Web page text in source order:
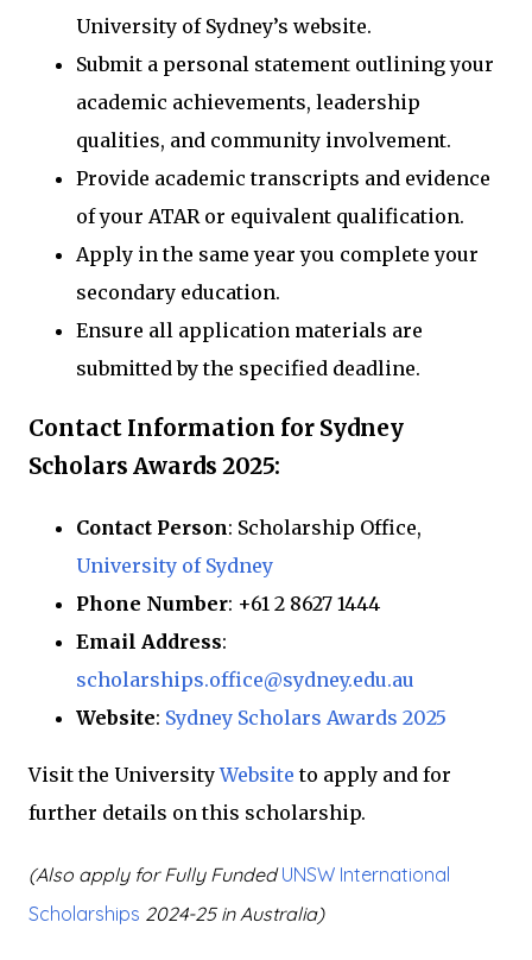
University of Sydney’s website.
Submit a personal statement outlining your
academic achievements, leadership
qualities, and community involvement.
Provide academic transcripts and evidence
of your ATAR or equivalent qualification.
Apply in the same year you complete your
secondary education.
Ensure all application materials are
submitted by the specified deadline.
Contact Information for Sydney
Scholars Awards 2025:
Contact Person: Scholarship Office,
University of Sydney
Phone Number: +61 2 8627 1444
Email Address:
scholarships.office@sydney.edu.au
Website: Sydney Scholars Awards 2025
Visit the UniversityWebsite to apply and for
further details on this scholarship.
(Also apply forFully FundedUNSW International
Scholarships 2024-25 in Australia)